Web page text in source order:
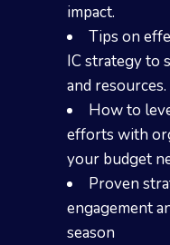
impact.
Tips on
IC strategy to
and resources.
How to
efforts with
your budget
Proven
engagement
season